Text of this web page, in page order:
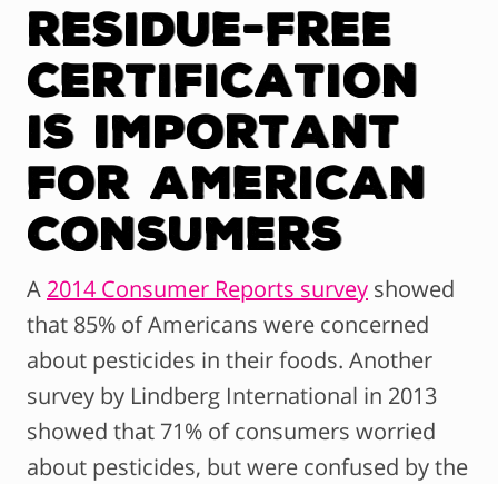
Residue-Free
Certification
is Important
For American
Consumers
A 2014 Consumer Reports survey showed
that 85% of Americans were concerned
about pesticides in their foods. Another
survey by Lindberg International in 2013
showed that 71% of consumers worried
about pesticides, but were confused by the